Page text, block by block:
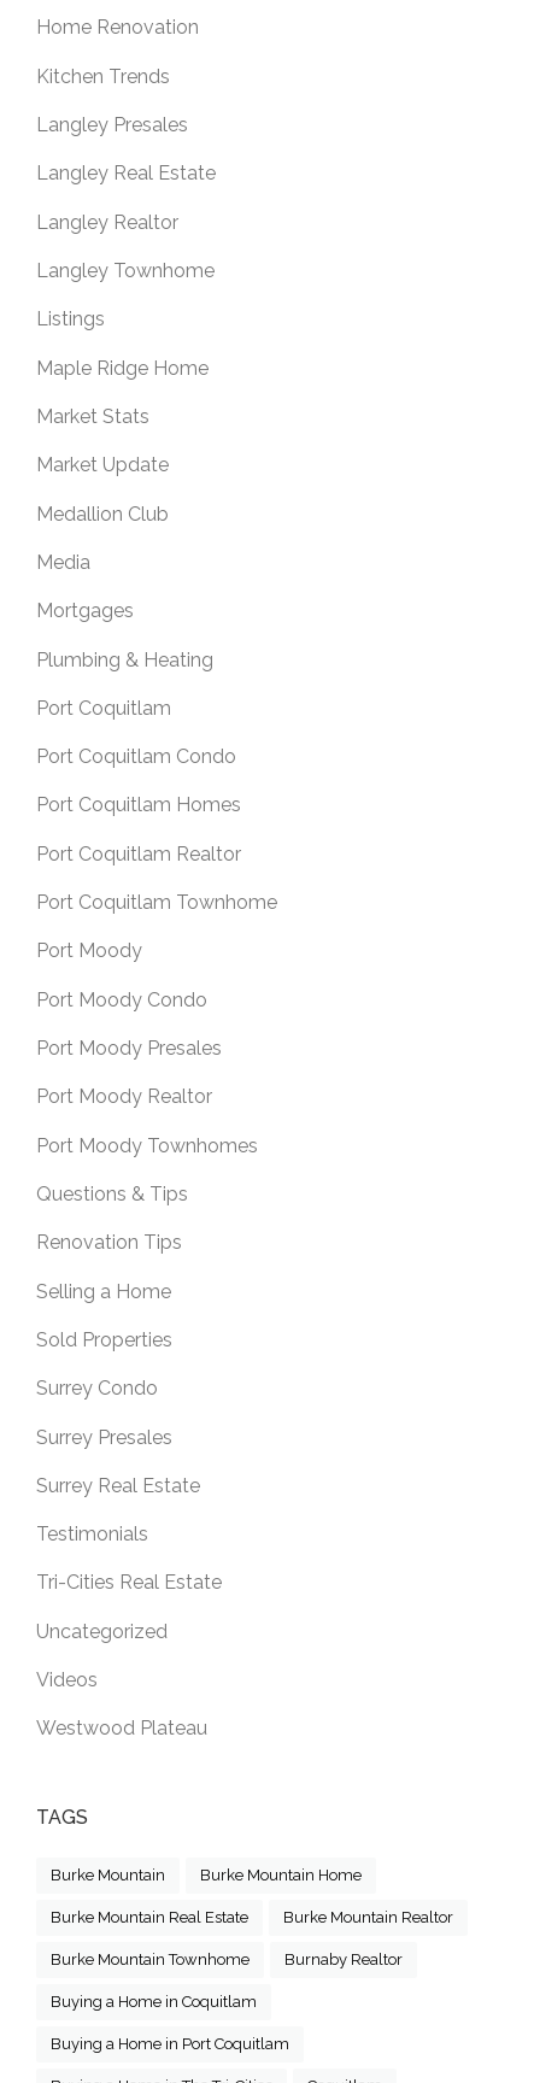
Home Renovation
Kitchen Trends
Langley Presales
Langley Real Estate
Langley Realtor
Langley Townhome
Listings
Maple Ridge Home
Market Stats
Market Update
Medallion Club
Media
Mortgages
Plumbing & Heating
Port Coquitlam
Port Coquitlam Condo
Port Coquitlam Homes
Port Coquitlam Realtor
Port Coquitlam Townhome
Port Moody
Port Moody Condo
Port Moody Presales
Port Moody Realtor
Port Moody Townhomes
Questions & Tips
Renovation Tips
Selling a Home
Sold Properties
Surrey Condo
Surrey Presales
Surrey Real Estate
Testimonials
Tri-Cities Real Estate
Uncategorized
Videos
Westwood Plateau
TAGS
Burke Mountain Burke Mountain Home
Burke Mountain Real Estate Burke Mountain Realtor
Burke Mountain Townhome Burnaby Realtor
Buying a Home in Coquitlam
Buying a Home in Port Coquitlam